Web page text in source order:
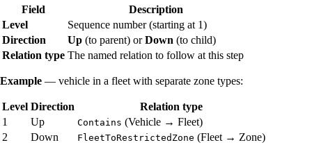
Field
Description
Level
Sequence number (starting at 1)
Direction
Up (to parent) orDown (to child)
Relation type The named relation to follow at this step
Example — vehicle in a fleet with separate zone types:
Level Direction
Relation type
1
Up Contains (Vehicle → Fleet)
2
Down FleetToRestrictedZone (Fleet → Zone)